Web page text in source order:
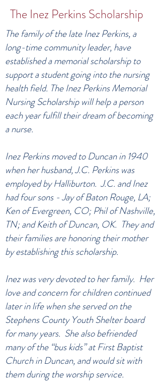
The Inez Perkins Scholarship
The family of the late Inez Perkins, a
long-time community leader, have
established a memorial scholarship to
support a student going into the nursing
health field. The Inez Perkins Memorial
Nursing Scholarship will help a person
each year fulfill their dream of becoming
a nurse.
Inez Perkins moved to Duncan in 1940
when her husband, J.C. Perkins was
employed by Halliburton. J.C. and Inez
had four sons - Jay of Baton Rouge, LA;
Ken of Evergreen, CO; Phil of Nashville,
TN; and Keith of Duncan, OK. They and
their families are honoring their mother
by establishing this scholarship.
Inez was very devoted to her family. Her
love and concern for children continued
later in life when she served on the
Stephens County Youth Shelter board
for many years. She also befriended
many of the “bus kids” at First Baptist
Church in Duncan, and would sit with
them during the worship service.